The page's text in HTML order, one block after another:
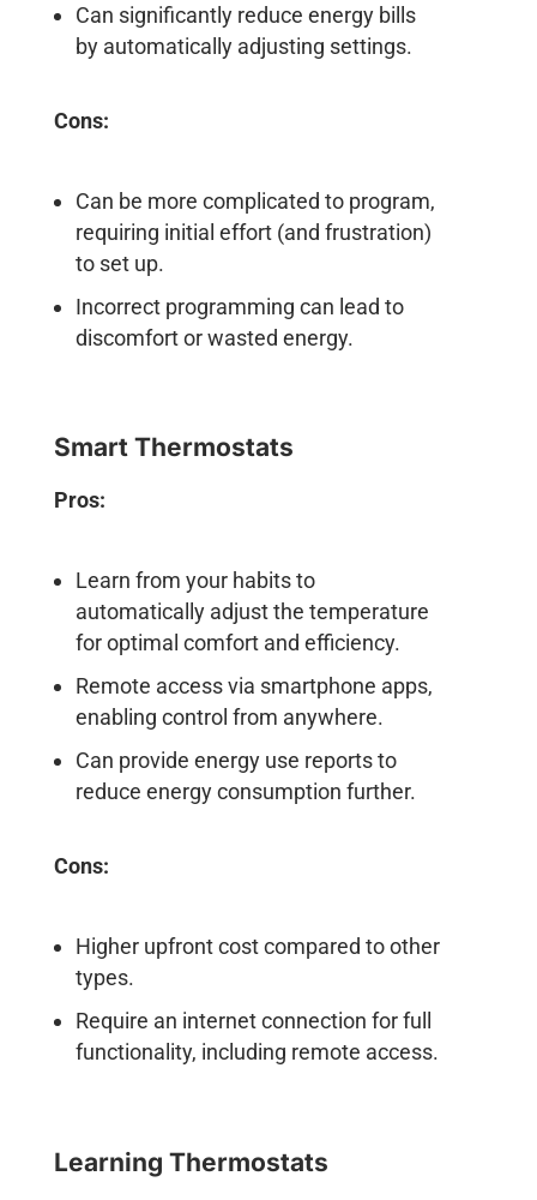
Can significantly reduce energy bills
by automatically adjusting settings.
Cons:
Can be more complicated to program,
requiring initial effort (and frustration)
to set up.
Incorrect programming can lead to
discomfort or wasted energy.
Smart Thermostats
Pros:
Learn from your habits to
automatically adjust the temperature
for optimal comfort and efficiency.
Remote access via smartphone apps,
enabling control from anywhere.
Can provide energy use reports to
reduce energy consumption further.
Cons:
Higher upfront cost compared to other
types.
Require an internet connection for full
functionality, including remote access.
Learning Thermostats